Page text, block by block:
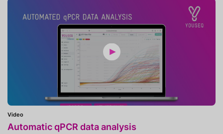
Video
Automatic qPCR data analysis